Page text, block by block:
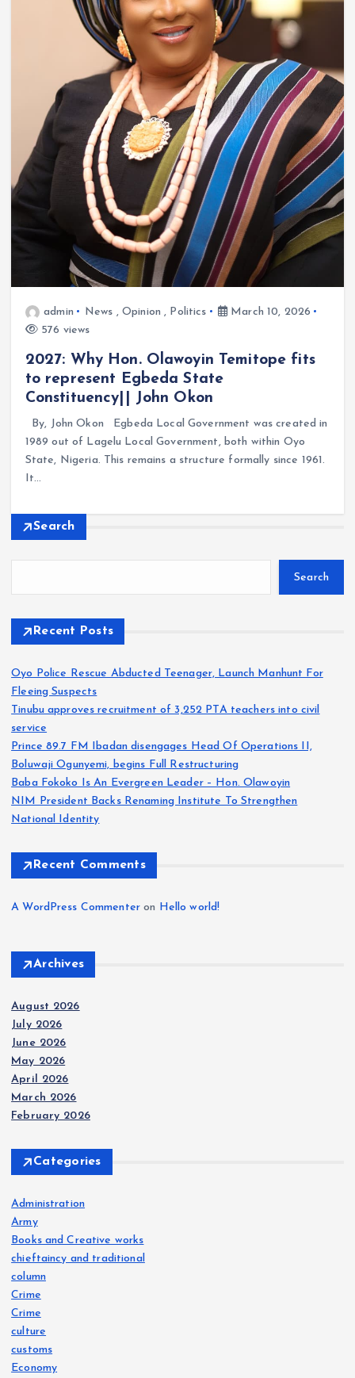
admin News ,Opinion , Politics
March 10, 2026
576 views
2027: Why Hon. Olawoyin Temitope fits
to represent Egbeda State
Constituency|| John Okon
By, John Okon Egbeda Local Government was created in
1989 out of Lagelu Local Government, both within Oyo
State, Nigeria. This remains a structure formally since 1961.
It…
Search
Search
Recent Posts
Oyo Police Rescue Abducted Teenager, Launch Manhunt For
Fleeing Suspects
Tinubu approves recruitment of 3,252 PTA teachers into civil
service
Prince 89.7 FM Ibadan disengages Head Of Operations II,
Boluwaji Ogunyemi, begins Full Restructuring
Baba Fokoko Is An Evergreen Leader – Hon. Olawoyin
NIM President Backs Renaming Institute To Strengthen
National Identity
Recent Comments
A WordPress Commenter on Hello world!
Archives
August 2026
July 2026
June 2026
May 2026
April 2026
March 2026
February 2026
Categories
Administration
Army
Books and Creative works
chieftaincy and traditional
column
Crime
Crime
culture
customs
Economy